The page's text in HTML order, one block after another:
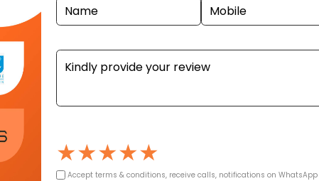
★★★★★
Accept terms & conditions, receive calls, notifications on WhatsApp